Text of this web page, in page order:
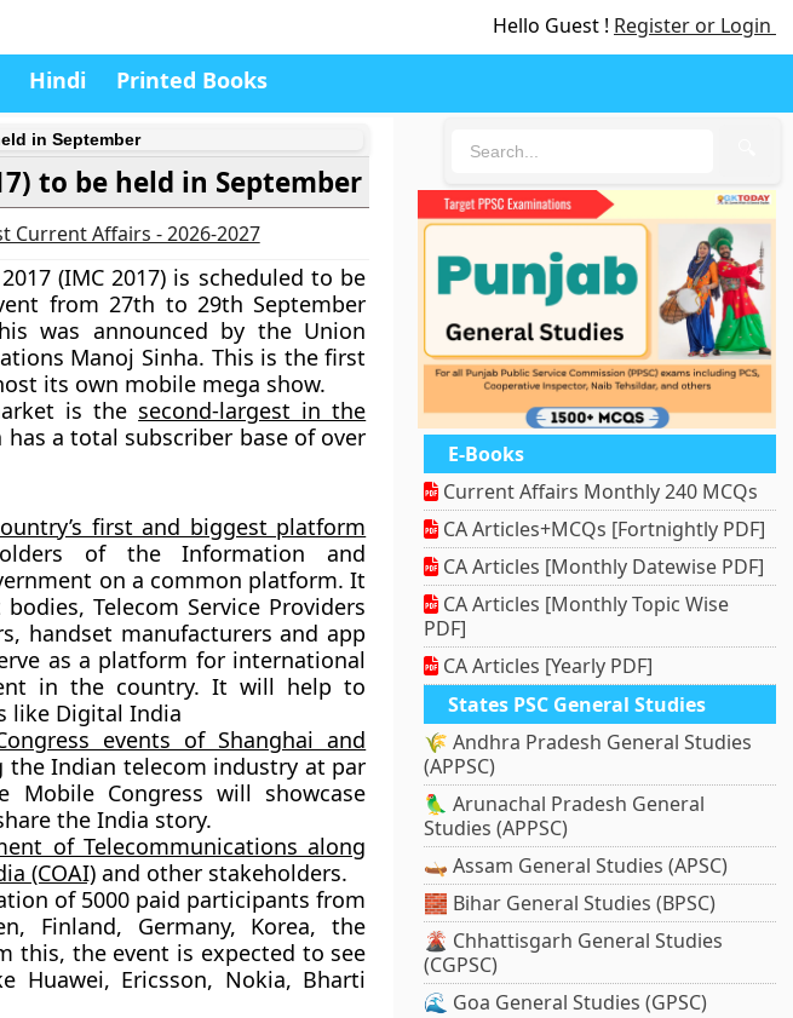
Hello Guest ! Register or Login
Hindi Printed Books
in September
to be held in September
Current Affairs - 2026-2027
(IMC 2017) is scheduled to be
from 27th to 29th September
was announced by the Union
Manoj Sinha. This is thefirst
its own mobile mega show.
is the second-largest in the
has a total subscriber base of over
first and biggest platform
of the Information and
on a common platform. It
Telecom Service Providers
handset manufacturers and app
as a platform for international
in the country. It will help to
like Digital India
events of Shanghai and
Indian telecom industry at par
Congress will showcase
the India story.
of Telecommunications along
(COAI)and other stakeholders.
of 5000 paid participants from
Finland, Germany, Korea, the
this, the event is expected to see
Ericsson, Nokia, Bharti
E-Books
Current Affairs Monthly 240 MCQs
CA Articles+MCQs [Fortnightly PDF]
CA Articles [Monthly Datewise PDF]
CA Articles [Monthly Topic Wise
PDF]
CA Articles [Yearly PDF]
States PSC General Studies
🌾 Andhra Pradesh General Studies
(APPSC)
🦜 Arunachal Pradesh General
Studies (APPSC)
🛶 Assam General Studies (APSC)
🧱 Bihar General Studies (BPSC)
🌋 Chhattisgarh General Studies
(CGPSC)
🌊 Goa General Studies (GPSC)